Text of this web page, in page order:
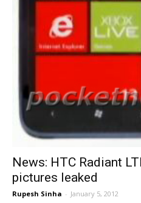
News: HTC Radiant
pictures leaked
Rupesh Sinha - January 5, 2012